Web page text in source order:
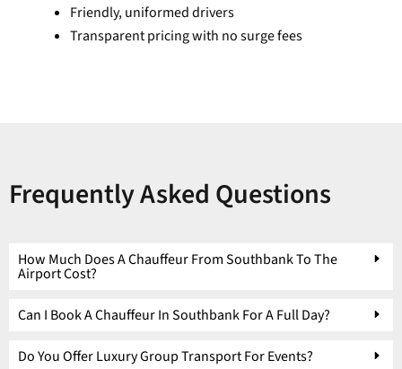
Friendly, uniformed drivers
Transparent pricing with no surge fees
Frequently Asked Questions
How Much Does A Chauffeur From Southbank To The
Airport Cost?
Can I Book A Chauffeur In Southbank For A Full Day?
Do You Offer Luxury Group Transport For Events?